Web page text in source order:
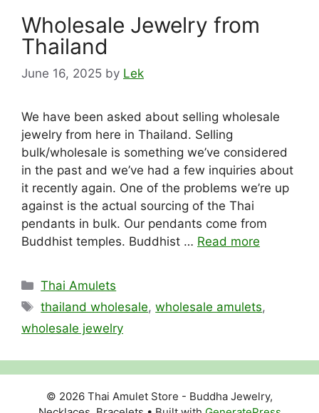
Wholesale Jewelry from
Thailand
June 16, 2025 by Lek
We have been asked about selling wholesale
jewelry from here in Thailand. Selling
bulk/wholesale is something we’ve considered
in the past and we’ve had a few inquiries about
it recently again. One of the problems we’re up
against is the actual sourcing of the Thai
pendants in bulk. Our pendants come from
Buddhist temples. Buddhist … Read more
Categories
Thai Amulets
Tags
thailand wholesale,wholesale amulets,
wholesale jewelry
© 2026 Thai Amulet Store - Buddha Jewelry,